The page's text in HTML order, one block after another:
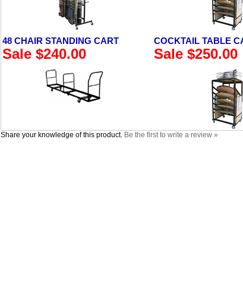
48 CHAIR STANDING CART COCKTAIL TABLE
Sale $240.00 Sale $250.00
Share your knowledge of this product. Be the first to write a review »